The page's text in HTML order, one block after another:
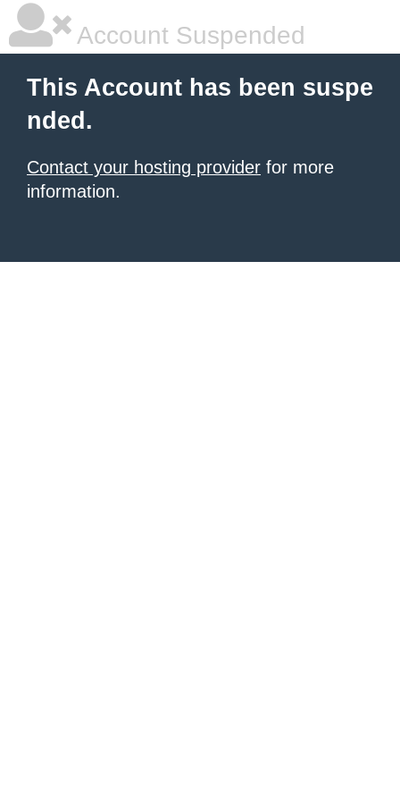
Account Suspended
This Account has been suspe
nded.
Contact your hosting provider for more
information.